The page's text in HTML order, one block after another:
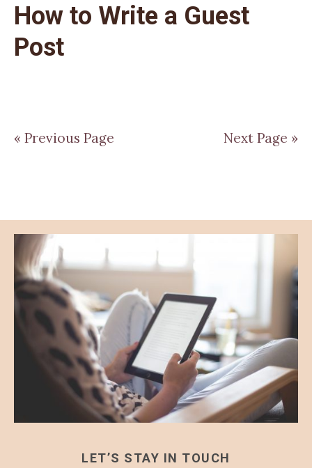
How to Write a Guest
Post
« Previous Page Next Page »
LET’S STAY IN TOUCH